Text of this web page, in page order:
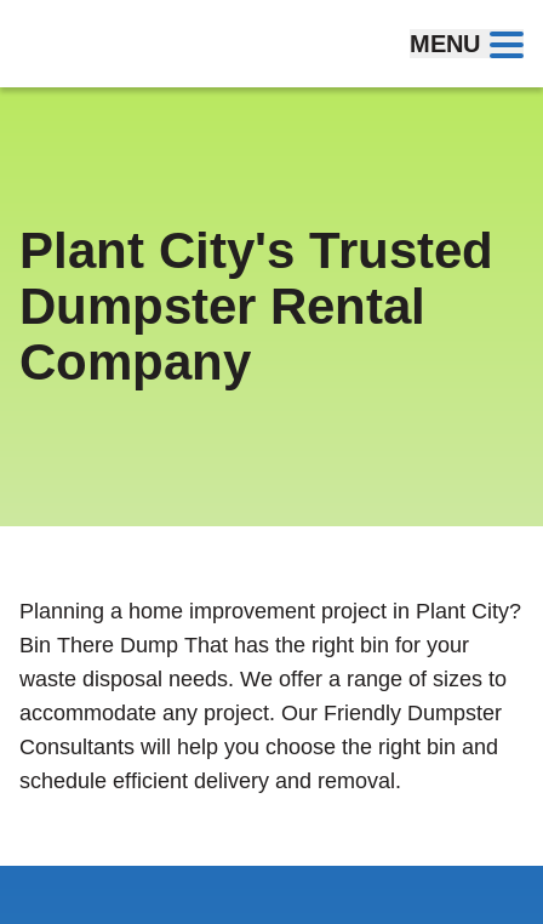
MENU
Plant City's Trusted
Dumpster Rental
Company
Planning a home improvement project in Plant City?
Bin There Dump That has the right bin for your
waste disposal needs. We offer a range of sizes to
accommodate any project. Our Friendly Dumpster
Consultants will help you choose the right bin and
schedule efficient delivery and removal.